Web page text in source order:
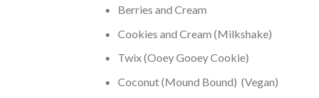
Berries and Cream
Cookies and Cream (Milkshake)
Twix (Ooey Gooey Cookie)
Coconut (Mound Bound) (Vegan)